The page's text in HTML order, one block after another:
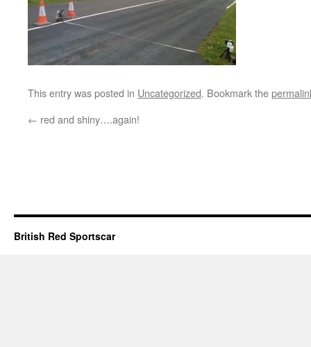
This entry was posted in Uncategorized. Bookmark the
← red and shiny….again!
British Red Sportscar